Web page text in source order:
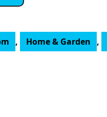
, Home & Garden ,